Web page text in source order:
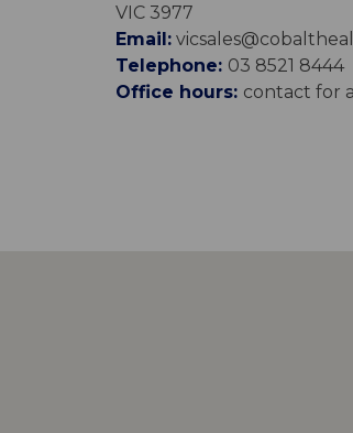
VIC 3977
Email:
Telephone: 03 8521 8444
Office hours: contact for